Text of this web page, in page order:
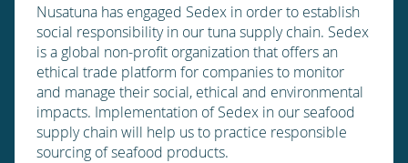
Nusatuna has engaged Sedex in order to establish
social responsibility in our tuna supply chain. Sedex
is a global non-profit organization that offers an
ethical trade platform for companies to monitor
and manage their social, ethical and environmental
impacts. Implementation of Sedex in our seafood
supply chain will help us to practice responsible
sourcing of seafood products.